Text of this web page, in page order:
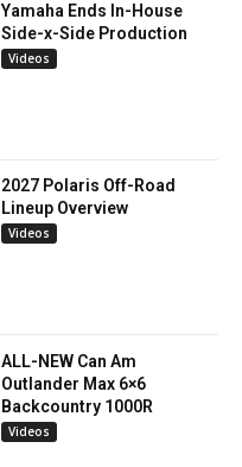
Yamaha Ends In-House
Side-x-Side Production
Videos
2027 Polaris Off-Road
Lineup Overview
Videos
ALL-NEW Can Am
Outlander Max 6×6
Backcountry 1000R
Videos